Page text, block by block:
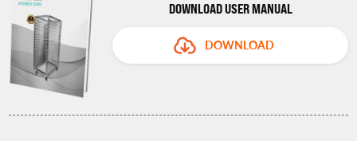
DOWNLOAD USER MANUAL
DOWNLOAD